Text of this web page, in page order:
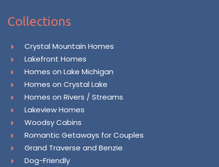
Collections
Crystal Mountain Homes
Lakefront Homes
Homes on Lake Michigan
Homes on Crystal Lake
Homes on Rivers / Streams
Lakeview Homes
Woodsy Cabins
Romantic Getaways for Couples
Grand Traverse and Benzie
Dog-Friendly